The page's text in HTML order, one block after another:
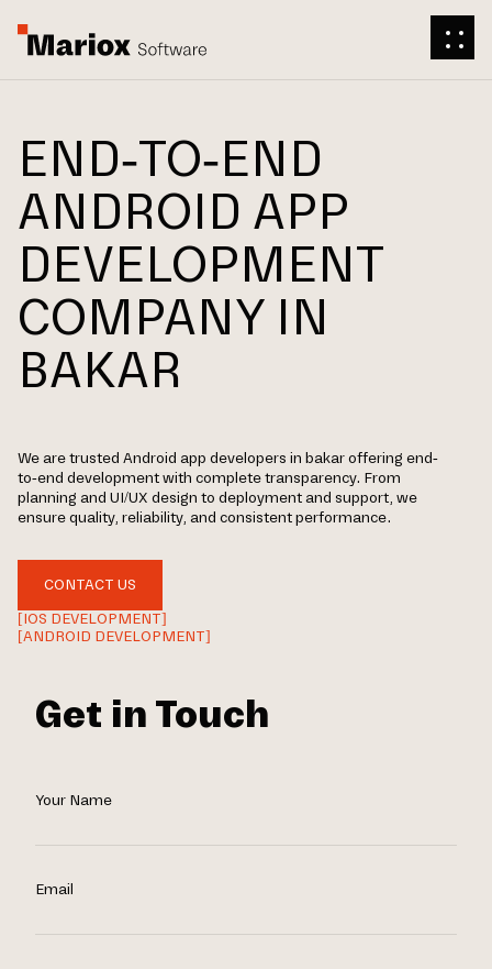
END-TO-END
ANDROID APP
DEVELOPMENT
COMPANY IN
BAKAR
We are trusted Android app developers in bakar offering end-
to-end development with complete transparency. From
planning and UI/UX design to deployment and support, we
ensure quality, reliability, and consistent performance.
CONTACT US
[IOS DEVELOPMENT]
[ANDROID DEVELOPMENT]
Get in Touch
Your Name
Email